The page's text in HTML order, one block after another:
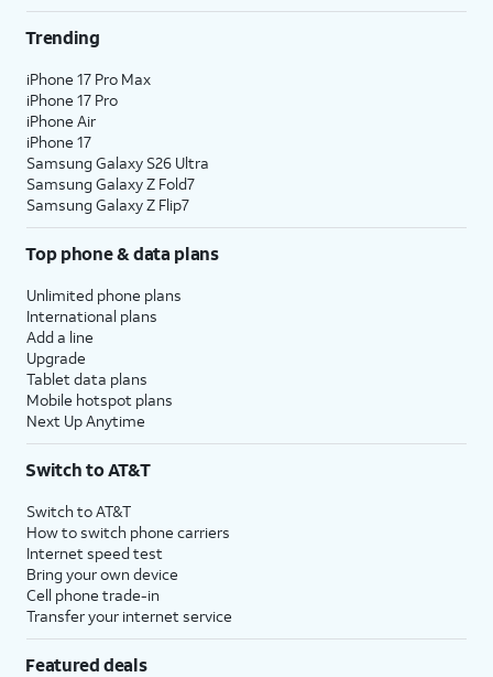
Trending
iPhone 17 Pro Max
iPhone 17 Pro
iPhone Air
iPhone 17
Samsung Galaxy S26 Ultra
Samsung Galaxy Z Fold7
Samsung Galaxy Z Flip7
Top phone & data plans
Unlimited phone plans
International plans
Add a line
Upgrade
Tablet data plans
Mobile hotspot plans
Next Up Anytime
Switch to AT&T
Switch to AT&T
How to switch phone carriers
Internet speed test
Bring your own device
Cell phone trade-in
Transfer your internet service
Featured deals